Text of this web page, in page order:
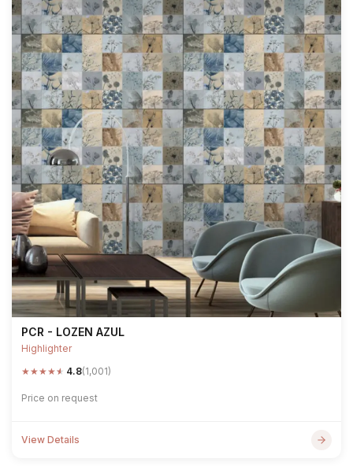
PCR - LOZEN AZUL
Highlighter
★★★★★ 4.8(1,001)
Price on request
View Details